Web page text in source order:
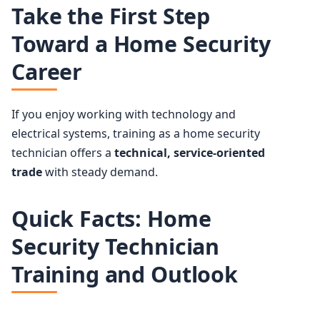
Take the First Step
Toward a Home Security
Career
If you enjoy working with technology and
electrical systems, training as a home security
technician offers a technical, service-oriented
tradewith steady demand.
Quick Facts: Home
Security Technician
Training and Outlook